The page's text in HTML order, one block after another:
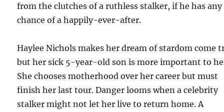
from the clutches of a ruthless stalker, if he has any
chance of a happily-ever-after.
Haylee Nichols makes her dream of stardom come
but her sick 5-year-old son is more important to
She chooses motherhood over her career but must
finish her last tour. Danger looms when a celebrity
stalker might not let her live to return home. A